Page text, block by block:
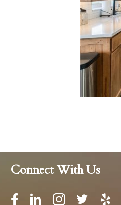
Connect With Us